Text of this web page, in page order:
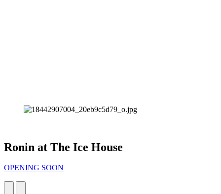
Ronin at The Ice House
OPENING SOON